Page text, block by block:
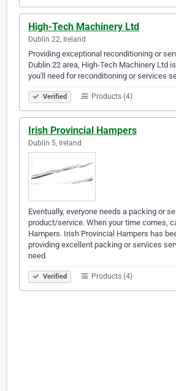
High-Tech Machinery Ltd
Dublin 22, Ireland
Providing exceptional reconditioning or
Dublin 22 area, High-Tech Machinery Ltd
you'll need for reconditioning or services
Verified Products (4)
Irish Provincial Hampers
Dublin 5, Ireland
Eventually, everyone needs a packing or
product/service. When your time comes,
Hampers. Irish Provincial Hampers has
providing excellent packing or services
need.
Verified Products (4)